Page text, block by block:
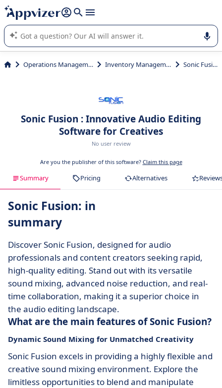
it (several lines with shift + enter
Appvizer's AI guides you in the use or selection of enterprise
SaaS software.
Operations Management Inventory Management Sonic Fusion
Sonic Fusion : Innovative Audio Editing
Software for Creatives
No user review
Are you the publisher of this software? Claim this page
Summary Pricing Alternatives
Sonic Fusion: in
summary
Discover Sonic Fusion, designed for audio
professionals and content creators seeking rapid,
high-quality editing. Stand out with its versatile
sound mixing, advanced noise reduction, and real-
time collaboration, making it a superior choice in
the audio editing landscape.
What are the main features of Sonic Fusion?
Dynamic Sound Mixing for Unmatched Creativity
Sonic Fusion excels in providing a highly flexible and
creative sound mixing environment. Explore the
limitless opportunities to blend and manipulate